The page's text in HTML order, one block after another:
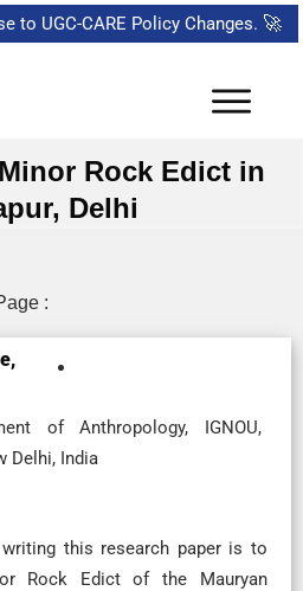
to UGC-CARE Policy Changes. 🚀
Rock Edict in
Delhi
:
of Anthropology, IGNOU,
Delhi, India
this research paper is to
Rock Edict of the Mauryan